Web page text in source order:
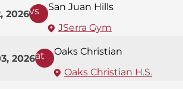
2026vs
San Juan Hills
JSerra Gym
2026at
Oaks Christian
Oaks Christian H.S.